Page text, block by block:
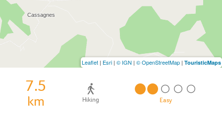
7.5
km Hiking Easy
Leaflet | Esri | © IGN | © OpenStreetMap | TouristicMaps